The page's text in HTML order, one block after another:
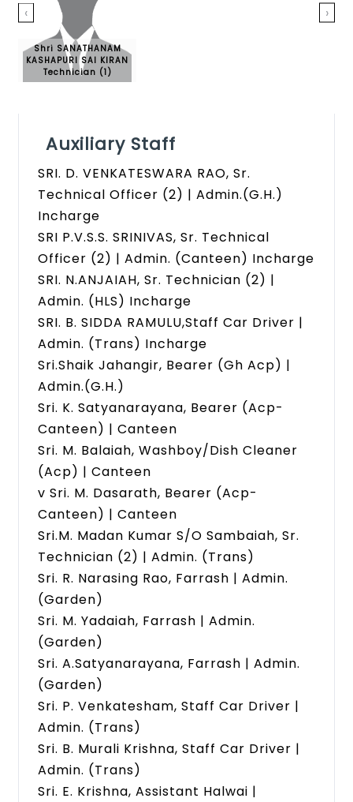
Shri SANATHANAM
KASHAPURI SAI KIRAN
Technician (1)
‹ ›
Auxiliary Staff
SRI. D. VENKATESWARA RAO, Sr.
Technical Officer (2) | Admin.(G.H.)
Incharge
SRI P.V.S.S. SRINIVAS, Sr. Technical
Officer (2) | Admin. (Canteen) Incharge
SRI. N.ANJAIAH, Sr. Technician (2) |
Admin. (HLS) Incharge
SRI. B. SIDDA RAMULU,Staff Car Driver |
Admin. (Trans) Incharge
Sri.Shaik Jahangir, Bearer (Gh Acp) |
Admin.(G.H.)
Sri. K. Satyanarayana, Bearer (Acp-
Canteen) | Canteen
Sri. M. Balaiah, Washboy/Dish Cleaner
(Acp) | Canteen
v Sri. M. Dasarath, Bearer (Acp-
Canteen) | Canteen
Sri.M. Madan Kumar S/O Sambaiah, Sr.
Technician (2) | Admin. (Trans)
Sri. R. Narasing Rao, Farrash | Admin.
(Garden)
Sri. M. Yadaiah, Farrash | Admin.
(Garden)
Sri. A.Satyanarayana, Farrash | Admin.
(Garden)
Sri. P. Venkatesham, Staff Car Driver |
Admin. (Trans)
Sri. B. Murali Krishna, Staff Car Driver |
Admin. (Trans)
Sri. E. Krishna, Assistant Halwai |